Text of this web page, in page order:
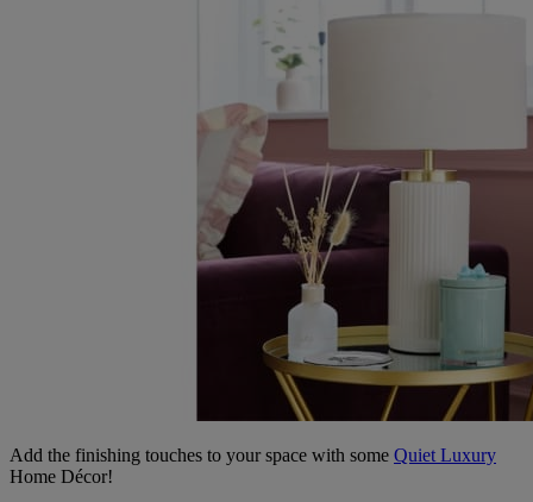
Add the finishing touches to your space with some Quiet Luxury
Home Décor!